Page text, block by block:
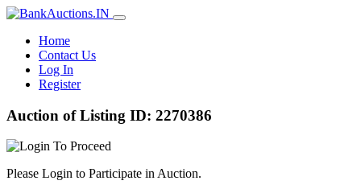
Home
Contact Us
Log In
Register
Auction of Listing ID: 2270386
Please Login to Participate in Auction.